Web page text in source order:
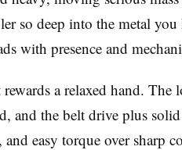
so deep into the metal
with presence and
a relaxed hand.
and the belt drive plus
and easy torque over sharp